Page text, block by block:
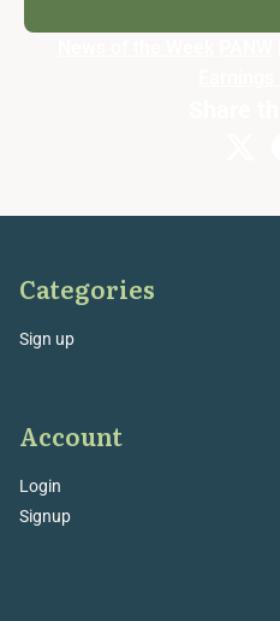
Categories
Sign up
Account
Login
Signup